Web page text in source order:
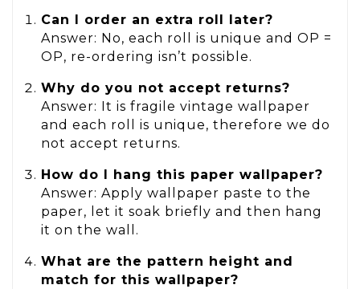
Can I order an extra roll later?
Answer: No, each roll is unique and OP =
OP, re-ordering isn’t possible.
Why do you not accept returns?
Answer: It is fragile vintage wallpaper
and each roll is unique, therefore we do
not accept returns.
How do I hang this paper wallpaper?
Answer: Apply wallpaper paste to the
paper, let it soak briefly and then hang
it on the wall.
What are the pattern height and
match for this wallpaper?